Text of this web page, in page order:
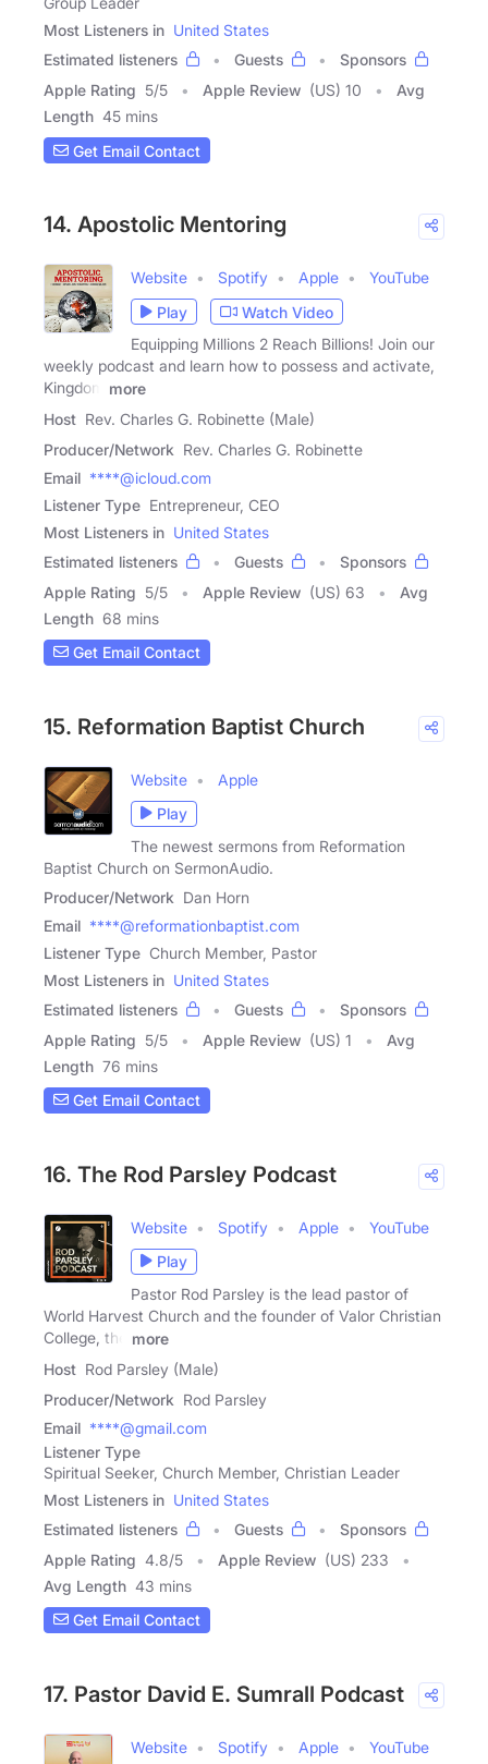
Most Listeners in United States
Estimated listeners
Guests
Sponsors
Apple Rating 5/5 Apple Review (US) 10
Avg
Length 45 mins
Get Email Contact
14. Apostolic Mentoring
Website Spotify Apple
YouTube
Play
Watch Video
Equipping Millions 2 Reach Billions! Join our
weekly podcast and learn how to possess and activate,
Kingdom
more
Host Rev. Charles G. Robinette (Male)
Producer/Network Rev. Charles G. Robinette
Email ****@icloud.com
Listener Type Entrepreneur, CEO
Most Listeners in United States
Estimated listeners
Guests
Sponsors
Apple Rating 5/5 Apple Review (US) 63
Avg
Length 68 mins
Get Email Contact
15. Reformation Baptist Church
Website
Apple
Play
The newest sermons from Reformation
Baptist Church on SermonAudio.
Producer/Network Dan Horn
Email ****@reformationbaptist.com
Listener Type Church Member, Pastor
Most Listeners in United States
Estimated listeners
Guests
Sponsors
Apple Rating 5/5 Apple Review (US) 1
Avg
Length 76 mins
Get Email Contact
16. The Rod Parsley Podcast
Website Spotify Apple
YouTube
Play
Pastor Rod Parsley is the lead pastor of
World Harvest Church and the founder of Valor Christian
College, the
more
Host Rod Parsley (Male)
Producer/Network Rod Parsley
Email ****@gmail.com
Listener Type
Spiritual Seeker, Church Member, Christian Leader
Most Listeners in United States
Estimated listeners
Guests
Sponsors
Apple Rating 4.8/5 Apple Review (US) 233
Avg Length 43 mins
Get Email Contact
17. Pastor David E. Sumrall Podcast
Website Spotify Apple
YouTube